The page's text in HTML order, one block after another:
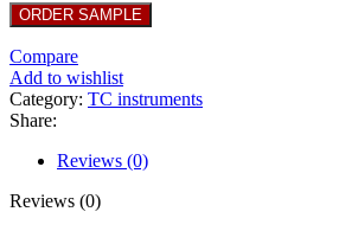
Compare
Add to wishlist
Category: TC instruments
Share:
Reviews (0)
Reviews (0)